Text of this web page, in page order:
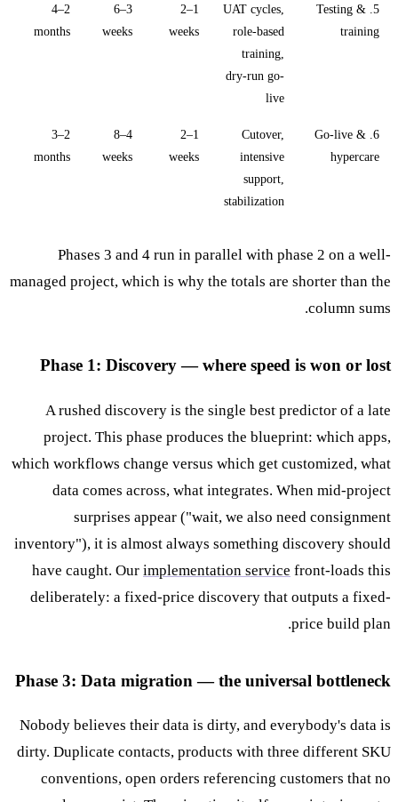
5. Testing &
training
UAT cycles,
role-based
training,
dry-run go-
live
1–2
weeks
3–6
weeks
2–4
months
6. Go-live &
hypercare
Cutover,
intensive
support,
stabilization
1–2
weeks
4–8
weeks
2–3
months
Phases 3 and 4 run in parallel with phase 2 on a well-
managed project, which is why the totals are shorter than the
column sums.
Phase 1: Discovery — where speed is won or lost
A rushed discovery is the single best predictor of a late
project. This phase produces the blueprint: which apps,
which workflows change versus which get customized, what
data comes across, what integrates. When mid-project
surprises appear ("wait, we also need consignment
inventory"), it is almost always something discovery should
have caught. Our implementation service front-loads this
deliberately: a fixed-price discovery that outputs a fixed-
price build plan.
Phase 3: Data migration — the universal bottleneck
Nobody believes their data is dirty, and everybody's data is
dirty. Duplicate contacts, products with three different SKU
conventions, open orders referencing customers that no